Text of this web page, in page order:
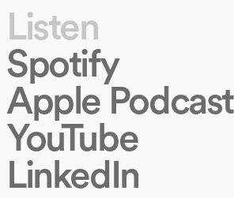
Listen
Spotify
Apple Podcast
YouTube
LinkedIn